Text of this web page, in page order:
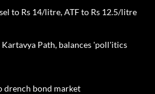
to Rs 14/litre, ATF to Rs 12.5/litre
Path, balances 'poll'itics
drench bond market